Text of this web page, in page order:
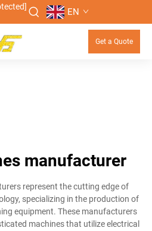
EN
Get a Quote
manufacturer
represent the cutting edge of
specializing in the production of
equipment. These manufacturers
machines that utilize electrical